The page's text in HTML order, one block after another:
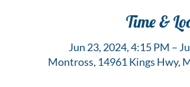
Time &
Jun 23, 2024, 4:15 PM –
Montross, 14961 Kings Hwy,